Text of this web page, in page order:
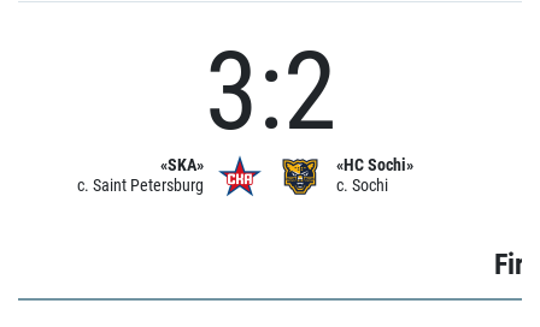
«SKA»
c. Saint Petersburg
3:2
«HC Sochi»
c. Sochi